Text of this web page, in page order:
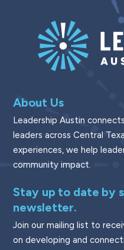
About Us
Leadership Austin
leaders across Central
experiences, we help
community impact.
Stay up to date by
newsletter.
Join our mailing list to
on developing and